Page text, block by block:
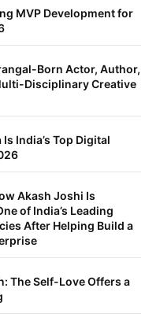
MVP Development for
Born Actor, Author,
Disciplinary Creative
India’s Top Digital
Akash Joshi Is
of India’s Leading
After Helping Build a
The Self-Love Offers a